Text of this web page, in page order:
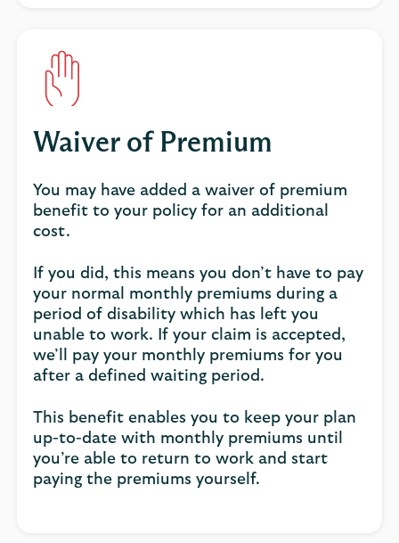
Waiver of Premium
You may have added a waiver of premium
benefit to your policy for an additional
cost.
If you did, this means you don’t have to pay
your normal monthly premiums during a
period of disability which has left you
unable to work. If your claim is accepted,
we’ll pay your monthly premiums for you
after a defined waiting period.
This benefit enables you to keep your plan
up-to-date with monthly premiums until
you’re able to return to work and start
paying the premiums yourself.